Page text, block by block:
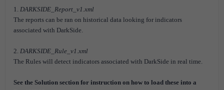
1. DARKSIDE_Report_v1.xml
The reports can be ran on historical data looking for indicators
associated with DarkSide.
2. DARKSIDE_Rule_v1.xml
The Rules will detect indicators associated with DarkSide in real time.
See the Solution section for instruction on how to load these into a